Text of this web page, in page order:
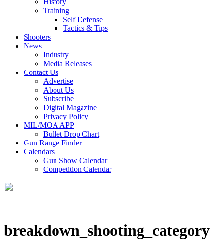
History
Training
Self Defense
Tactics & Tips
Shooters
News
Industry
Media Releases
Contact Us
Advertise
About Us
Subscribe
Digital Magazine
Privacy Policy
MIL/MOA APP
Bullet Drop Chart
Gun Range Finder
Calendars
Gun Show Calendar
Competition Calendar
breakdown_shooting_category